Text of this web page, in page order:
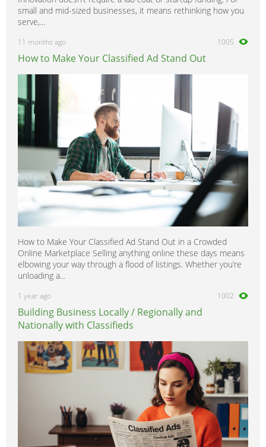
small and mid-sized businesses, it means rethinking how you
serve,...
11 months ago 1005
How to Make Your Classified Ad Stand Out
How to Make Your Classified Ad Stand Out in a Crowded
Online Marketplace Selling anything online these days means
elbowing your way through a flood of listings. Whether you’re
unloading a...
1 year ago 1002
Building Business Locally / Regionally and
Nationally with Classifieds